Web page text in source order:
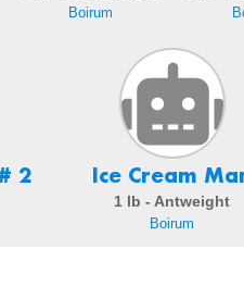
Boirum
2 Ice Cream
1 lb - Antweight
Boirum